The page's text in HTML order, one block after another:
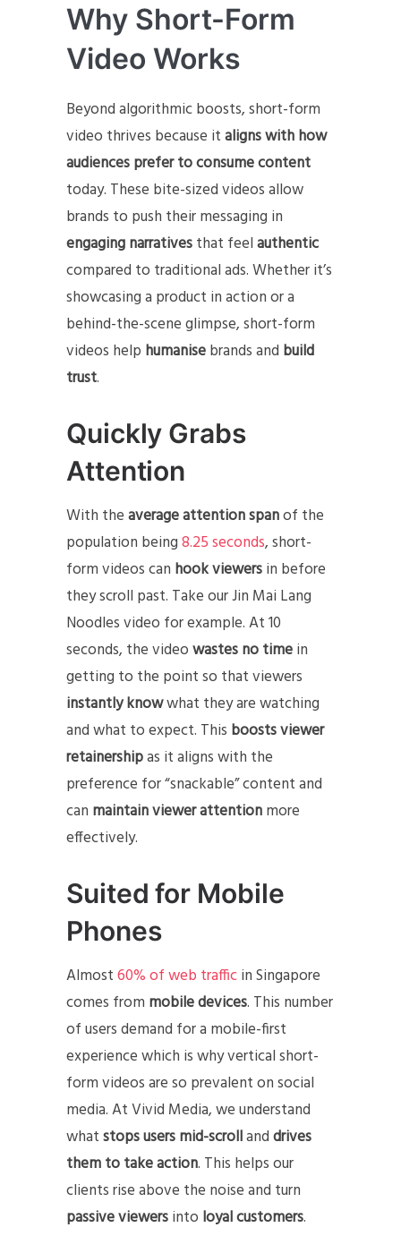
Why Short-Form
Video Works
Beyond algorithmic boosts, short-form
video thrives because italigns with how
audiences prefer to consume content
today. These bite-sized videos allow
brands to push their messaging in
engaging narrativesthat feelauthentic
compared to traditional ads. Whether it’s
showcasing a product in action or a
behind-the-scene glimpse, short-form
videos help humanisebrands and build
trust.
Quickly Grabs
Attention
With theaverage attention spanof the
population being8.25 seconds, short-
form videos can hook viewersin before
they scroll past. Take our Jin Mai Lang
Noodles video for example. At 10
seconds, the videowastes no timein
getting to the point so that viewers
instantly knowwhat they are watching
and what to expect. This boosts viewer
retainershipas it aligns with the
preference for “snackable” content and
can maintain viewer attentionmore
effectively.
Suited for Mobile
Phones
Almost60% of web trafficin Singapore
comes from mobile devices. This number
of users demand for a mobile-first
experience which is why vertical short-
form videos are so prevalent on social
media. At Vivid Media, we understand
whatstops users mid-scrollanddrives
them to take action. This helps our
clients rise above the noise and turn
passive viewersinto loyal customers.